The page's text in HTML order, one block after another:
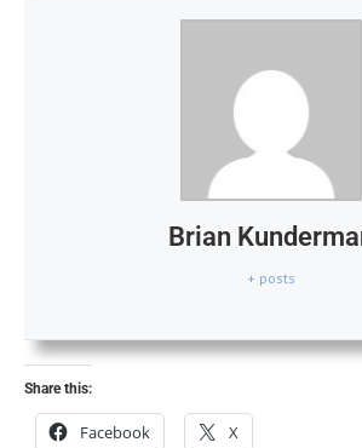
Brian
+ posts
Share this:
Facebook X